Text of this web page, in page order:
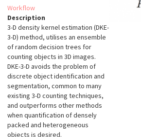
Workflow
Description
3-D density kernel estimation (DKE-
3-D) method, utilises an ensemble
of random decision trees for
counting objects in 3D images.
DKE-3-D avoids the problem of
discrete object identification and
segmentation, common to many
existing 3-D counting techniques,
and outperforms other methods
when quantification of densely
packed and heterogeneous
objects is desired.